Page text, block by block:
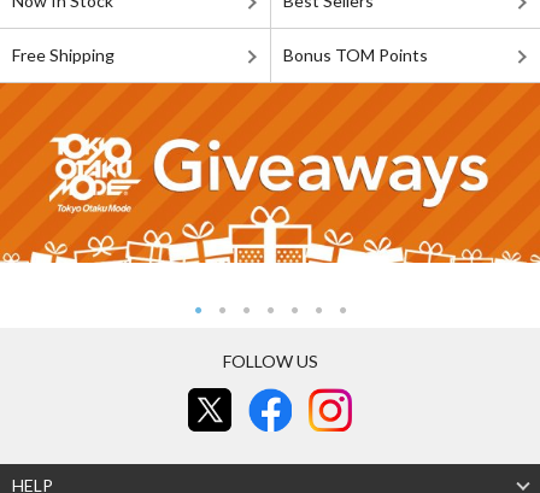
Free Shipping Bonus TOM Points
FOLLOW US
HELP